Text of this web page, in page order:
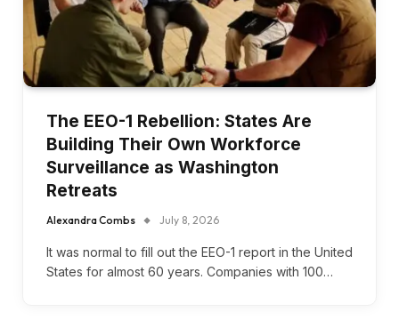
The EEO-1 Rebellion: States Are
Building Their Own Workforce
Surveillance as Washington
Retreats
Alexandra Combs July 8, 2026
It was normal to fill out the EEO-1 report in the United
States for almost 60 years. Companies with 100…